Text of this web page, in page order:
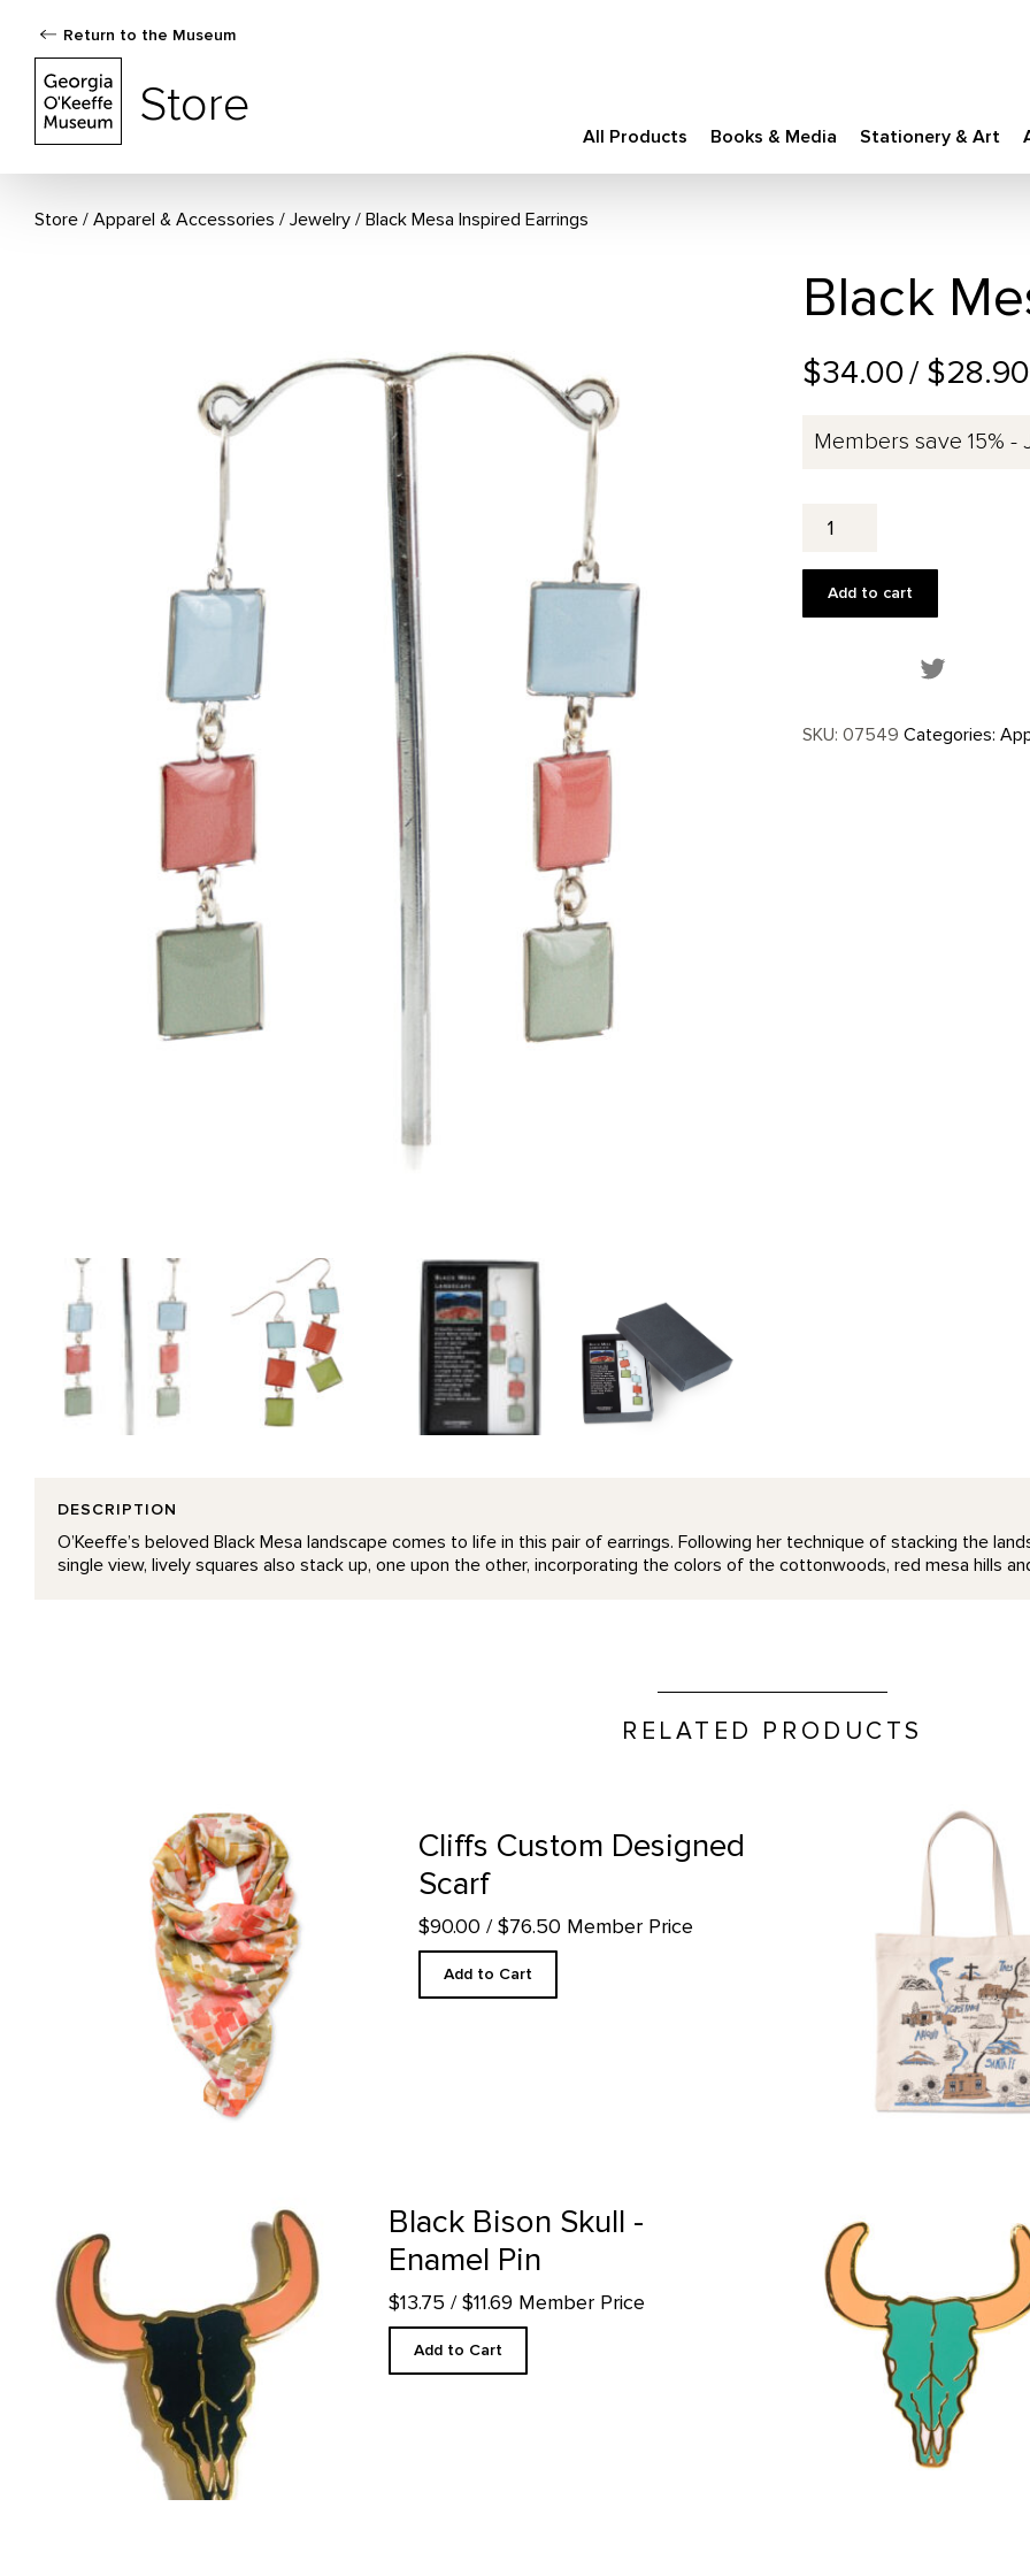
Return to the Museum
Store
All Products Books & Media Stationery & Art
Store Apparel & Accessories / Jewelry Black Mesa Inspired Earrings
Black
$34.00/
Members save 15% -
Mesa
Earrings
Add to cart
Share
SKU: 07549 Categories:
DESCRIPTION
O’Keeffe’s beloved Black Mesa landscape comes to life in this pair of earrings. Following her technique of stacking the
single view, lively squares also stack up, one upon the other, incorporating the colors of the cottonwoods, red mesa hills
RELATED PRODUCTS
Cliffs Custom Designed Scarf product detail page
Cliffs Custom Designed
Scarf
$90.00 / $76.50 Member Price
Add to Cart
GOKM Map Tote product
Black Bison Skull -
Enamel Pin
$13.75 / $11.69 Member Price
Add to Cart